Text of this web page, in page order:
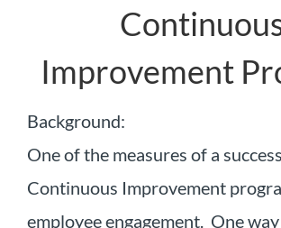
Improvement
Background:
One of the measures of a
Continuous Improvement
employee engagement. One